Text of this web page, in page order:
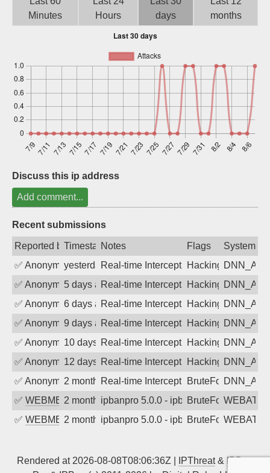
Minutes
Hours
days
months
Discuss this ip address
Add comment...
Recent submissions
Reported byTimestampNotes Flags
System
✅ AnonymousyesterdayReal-time Intercept: DNN_AUTH
Hacking, BadBot
✅ Anonymous5 days agoReal-time Intercept: DNN_AUTH
Hacking, BadBot
✅ Anonymous6 days agoReal-time Intercept: DNN_AUTH
Hacking, BadBot
✅ Anonymous9 days agoReal-time Intercept: DNN_AUTH
Hacking, BadBot
✅ Anonymous10 days agoReal-time Intercept: DNN_AUTH
Hacking, BadBot
✅ Anonymous12 days agoReal-time Intercept: DNN_AUTH
Hacking, BadBot
✅ Anonymous2 months agoReal-time Intercept: DNN_AUTH
BruteForce
✅ WEBMEDIA2 months agoipbanpro 5.0.0 - ipban failed login
BruteForce
✅ WEBMEDIA2 months agoipbanpro 5.0.0 - ipban failed login
BruteForce
Rendered at 2026-08-08T08:06:36Z | IPThreat& IPBan